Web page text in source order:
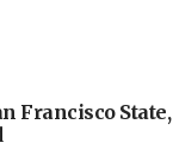
Francisco State,